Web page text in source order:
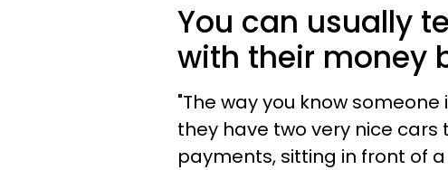
You can usually
with their money
"The way you know
they have two very nice cars
payments, sitting in front of